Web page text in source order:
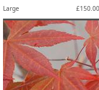
Large £150.00